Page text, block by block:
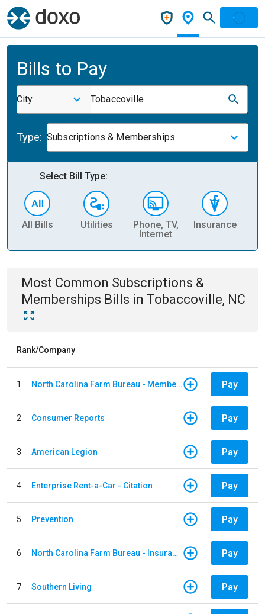
Bills to Pay
City Tobaccoville
Type: Subscriptions & Memberships
Select Bill Type:
All Bills Utilities
Phone, TV,
Internet
Insurance
Most Common Subscriptions &
Memberships Bills in Tobaccoville, NC
Rank/Company
1 North Carolina Farm Bureau - Member Dues Pay
2 Consumer Reports Pay
3 American Legion Pay
4 Enterprise Rent-a-Car - Citation Pay
5 Prevention Pay
6 North Carolina Farm Bureau - Insurance Pay
7 Southern Living Pay